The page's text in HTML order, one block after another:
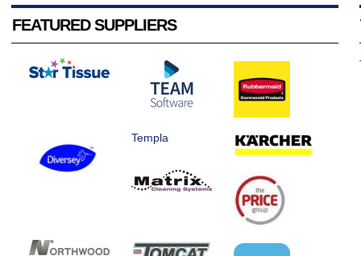
FEATURED SUPPLIERS
Templa